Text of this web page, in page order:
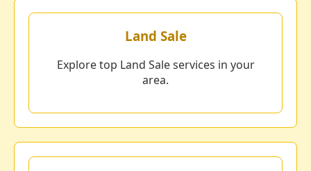
Land Sale
Explore top Land Sale services in your
area.